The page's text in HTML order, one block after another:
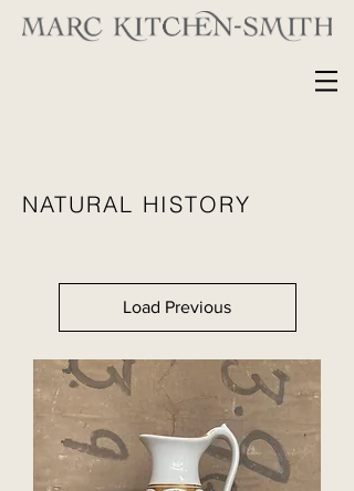
NATURAL HISTORY
Load Previous